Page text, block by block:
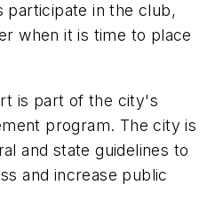
participate in the club,
when it is time to place
is part of the city's
program. The city is
and state guidelines to
and increase public